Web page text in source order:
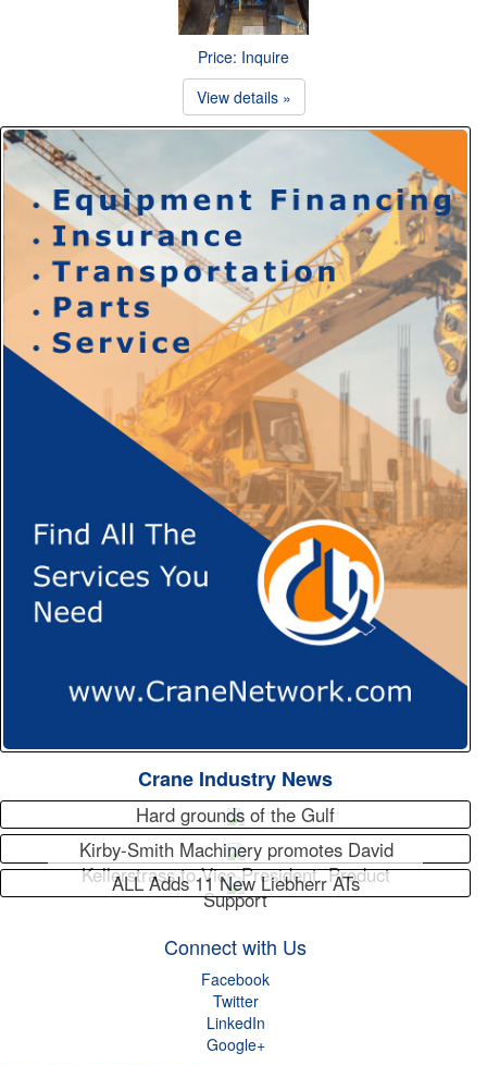
Price: Inquire
View details »
Crane Industry News
Hard grounds of the Gulf
Kirby-Smith Machinery promotes David
Kellerstrass to Vice President, Product
Support
ALL Adds 11 New Liebherr ATs
Connect with Us
Facebook
Twitter
LinkedIn
Google+